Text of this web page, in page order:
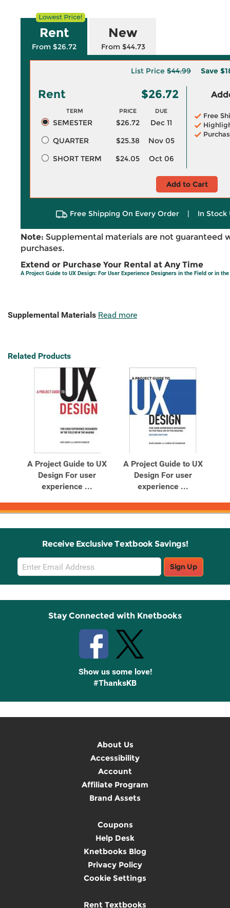
Rent
From $26.72
New
From $44.73
List Price $44.99 Save
Rent $26.72
TERM PRICE DUE
SEMESTER $26.72
Dec 11
QUARTER
$25.38
Nov 05
SHORT TERM
$24.05 Oct 06
Free
Add to Cart
Free Shipping On Every Order | In Stock
Note: Supplemental materials are not guaranteed
purchases.
Extend or Purchase Your Rental at Any Time
A Project Guide to UX Design: For User Experience Designers in the Field or in
Supplemental Materials Read more
Related Products
A Project Guide to UX
Design For user
experience ...
A Project Guide to UX
Design For user
experience ...
Receive Exclusive Textbook Savings!
Email
Sign
Up
Sign Up
Stay Connected with Knetbooks
Show us some love!
#ThanksKB
About Us
Accessibility
Account
Affiliate Program
Brand Assets
Coupons
Help Desk
Knetbooks Blog
Privacy Policy
Cookie Settings
Rent Textbooks